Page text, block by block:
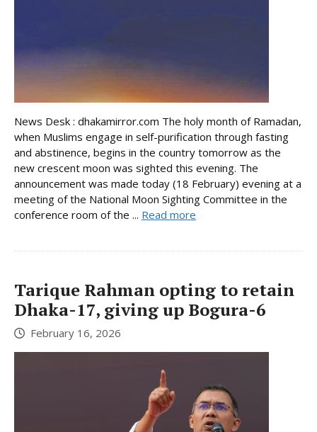
News Desk : dhakamirror.com The holy month of Ramadan,
when Muslims engage in self-purification through fasting
and abstinence, begins in the country tomorrow as the
new crescent moon was sighted this evening. The
announcement was made today (18 February) evening at a
meeting of the National Moon Sighting Committee in the
conference room of the ... Read more
Tarique Rahman opting to retain
Dhaka-17, giving up Bogura-6
February 16, 2026